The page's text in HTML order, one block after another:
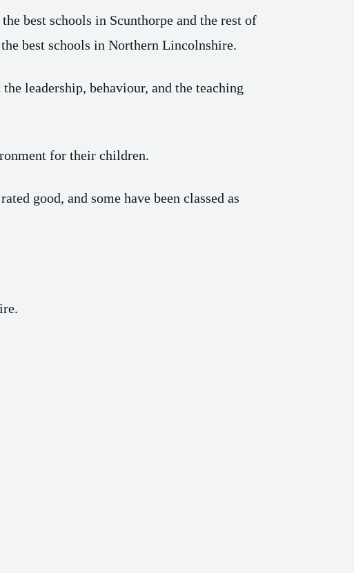
best schools in Scunthorpe and the rest of
best schools in Northern Lincolnshire.
leadership, behaviour, and the teaching
for their children.
good, and some have been classed as